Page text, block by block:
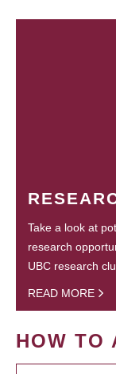
Take a look at
research
UBC research
READ MORE
HOW TO